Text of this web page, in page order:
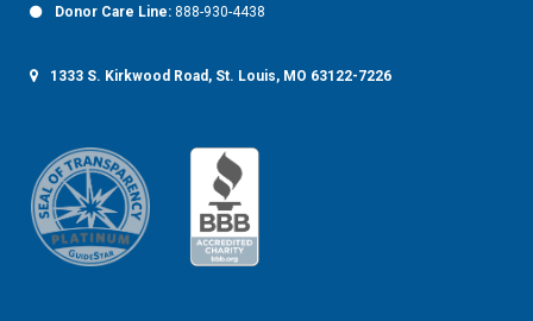
Donor Care Line: 888-930-4438
1333 S. Kirkwood Road, St. Louis, MO 63122-7226